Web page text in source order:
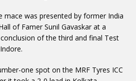
mace was presented by former India
of Famer Sunil Gavaskar at a
of the third and final Test
one spot on the MRF Tyres ICC